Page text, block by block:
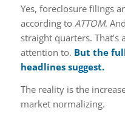
Yes, foreclosure filings
according to ATTOM.
straight quarters.
attention to. But the
headlines suggest.
The reality is the
market normalizing.